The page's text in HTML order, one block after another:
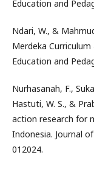
Education and
Ndari, W., &
Merdeka
Education and
Nurhasanah, F.,
Hastuti, W. S., &
action research for
Indonesia. Journal
012024.